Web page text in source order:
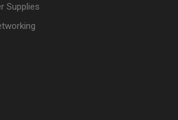
Supplies